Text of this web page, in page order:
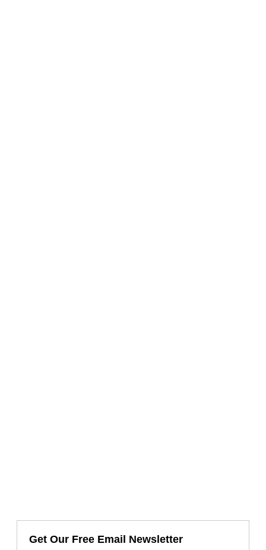
Get Our Free Email Newsletter